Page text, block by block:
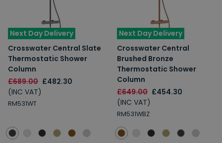
Next Day Delivery
Crosswater Central Slate
Thermostatic Shower
Column
£689.00 £482.30
(INC VAT)
RM531WT
Next Day Delivery
Crosswater Central
Brushed Bronze
Thermostatic Shower
Column
£649.00 £454.30
(INC VAT)
RM531WBZ